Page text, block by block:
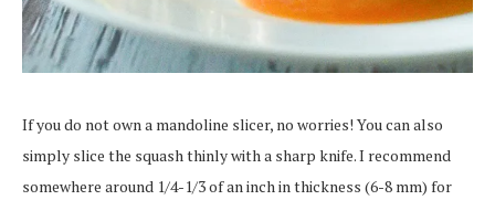
If you do not own a mandoline slicer, no worries! You can also
simply slice the squash thinly with a sharp knife. I recommend
somewhere around 1/4-1/3 of an inch in thickness (6-8 mm) for